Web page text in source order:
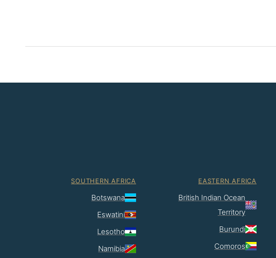
EASTERN AFRICA
British Indian Ocean
Territory
Burundi
Comoros
SOUTHERN AFRICA
Botswana
Eswatini
Lesotho
Namibia